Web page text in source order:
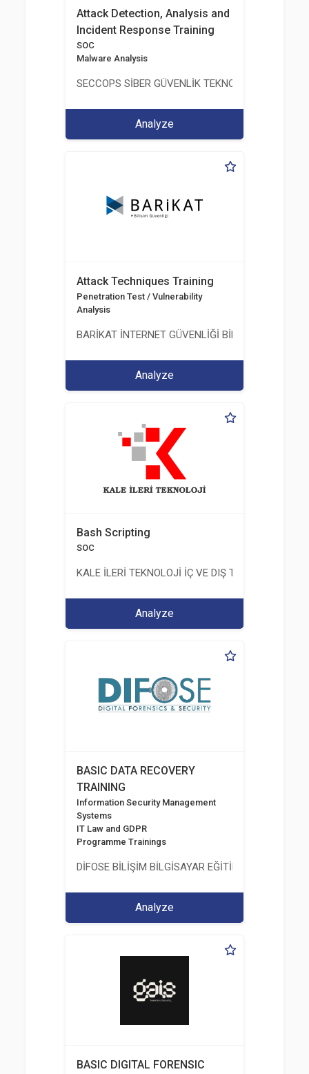
Attack Detection, Analysis and
Incident Response Training
SOC
Malware Analysis
SECCOPS SİBER GÜVENLİK TEKNOLOJİLERİ A.Ş.
Analyze
Attack Techniques Training
Penetration Test / Vulnerability
Analysis
BARİKAT İNTERNET GÜVENLİĞİ BİLİŞİM TİC. A.Ş.
Analyze
Bash Scripting
SOC
KALE İLERİ TEKNOLOJİ İÇ VE DIŞ TİC. LTD. ŞTİ.
Analyze
BASIC DATA RECOVERY
TRAINING
Information Security Management
Systems
IT Law and GDPR
Programme Trainings
DİFOSE BİLİŞİM BİLGİSAYAR EĞİTİM
Analyze
BASIC DIGITAL FORENSIC